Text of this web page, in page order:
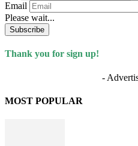
Email
Please wait...
Subscribe
Thank you for sign up!
-
MOST POPULAR